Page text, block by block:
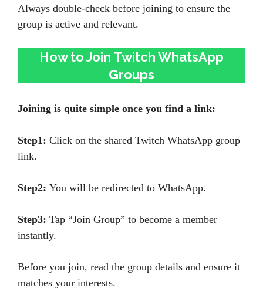
Always double-check before joining to ensure the
group is active and relevant.
How to Join Twitch WhatsApp
Groups
Joining is quite simple once you find a link:
Step1: Click on the shared Twitch WhatsApp group
link.
Step2: You will be redirected to WhatsApp.
Step3: Tap “Join Group” to become a member
instantly.
Before you join, read the group details and ensure it
matches your interests.